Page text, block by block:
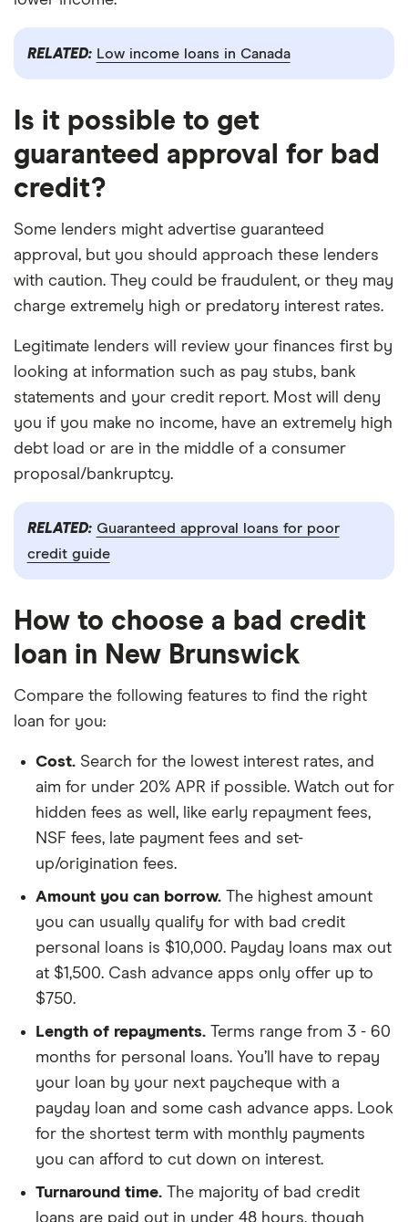
RELATED: Low income loans in Canada
Is it possible to get
guaranteed approval for bad
credit?
Some lenders might advertise guaranteed
approval, but you should approach these lenders
with caution. They could be fraudulent, or they may
charge extremely high or predatory interest rates.
Legitimate lenders will review your finances first by
looking at information such as pay stubs, bank
statements and your credit report. Most will deny
you if you make no income, have an extremely high
debt load or are in the middle of a consumer
proposal/bankruptcy.
RELATED: Guaranteed approval loans for poor
credit guide
How to choose a bad credit
loan in New Brunswick
Compare the following features to find the right
loan for you:
Cost. Search for the lowest interest rates, and
aim for under 20% APR if possible. Watch out for
hidden fees as well, like early repayment fees,
NSF fees, late payment fees and set-
up/origination fees.
Amount you can borrow. The highest amount
you can usually qualify for with bad credit
personal loans is $10,000. Payday loans max out
at $1,500. Cash advance apps only offer up to
$750.
Length of repayments. Terms range from 3 - 60
months for personal loans. You’ll have to repay
your loan by your next paycheque with a
payday loan and some cash advance apps. Look
for the shortest term with monthly payments
you can afford to cut down on interest.
Turnaround time. The majority of bad credit